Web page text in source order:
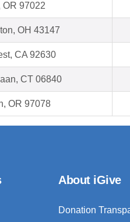
OR 97022
OH 43147
CA 92630
CT 06840
OR 97078
About iGive
Donation